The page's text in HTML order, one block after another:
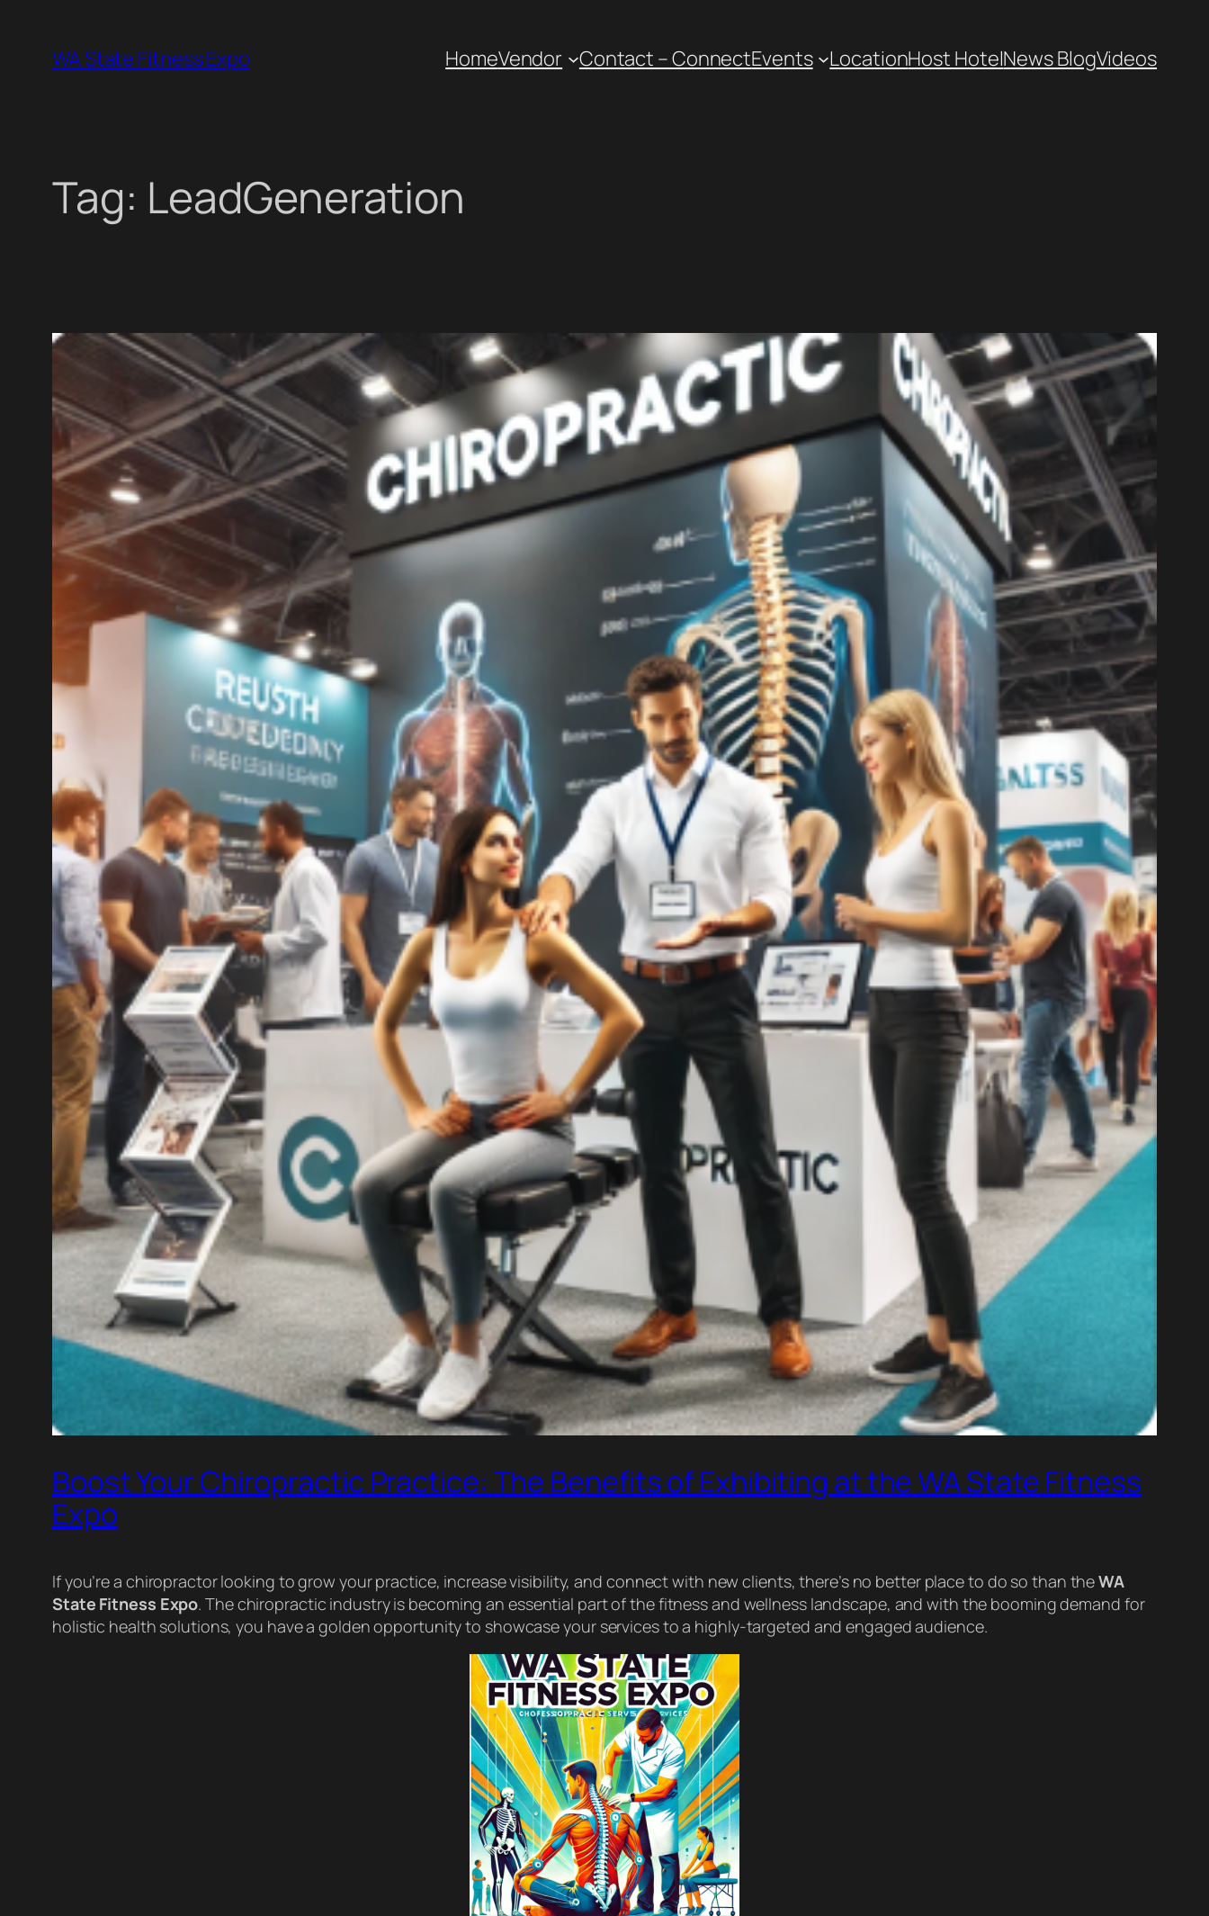
content
WA State Fitness Expo HomeVendor Contact – ConnectEvents LocationHost HotelNews BlogVideos
Tag: LeadGeneration
Boost Your Chiropractic Practice: The Benefits of Exhibiting at the WA State Fitness
Expo
If you’re a chiropractor looking to grow your practice, increase visibility, and connect with new clients, there’s no better place to do so than theWA
State Fitness Expo. The chiropractic industry is becoming an essential part of the fitness and wellness landscape, and with the booming demand for
holistic health solutions, you have a golden opportunity to showcase your services to a highly-targeted and engaged audience.